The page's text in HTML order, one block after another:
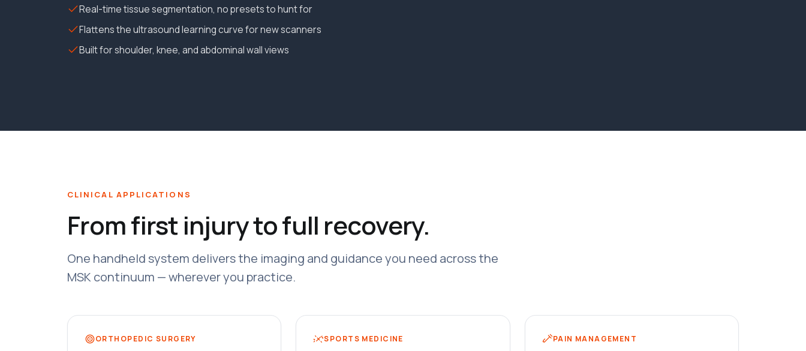
Real-time tissue segmentation, no presets to hunt for
Flattens the ultrasound learning curve for new scanners
Built for shoulder, knee, and abdominal wall views
CLINICAL APPLICATIONS
From first injury to full recovery.
One handheld system delivers the imaging and guidance you need across the
MSK continuum — wherever you practice.
ORTHOPEDIC SURGERY SPORTS MEDICINE PAIN MANAGEMENT